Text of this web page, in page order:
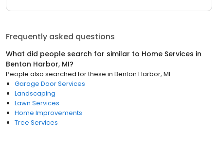
Frequently asked questions
What did people search for similar to Home Services in
Benton Harbor, MI?
People also searched for these in Benton Harbor, MI
Garage Door Services
Landscaping
Lawn Services
Home Improvements
Tree Services